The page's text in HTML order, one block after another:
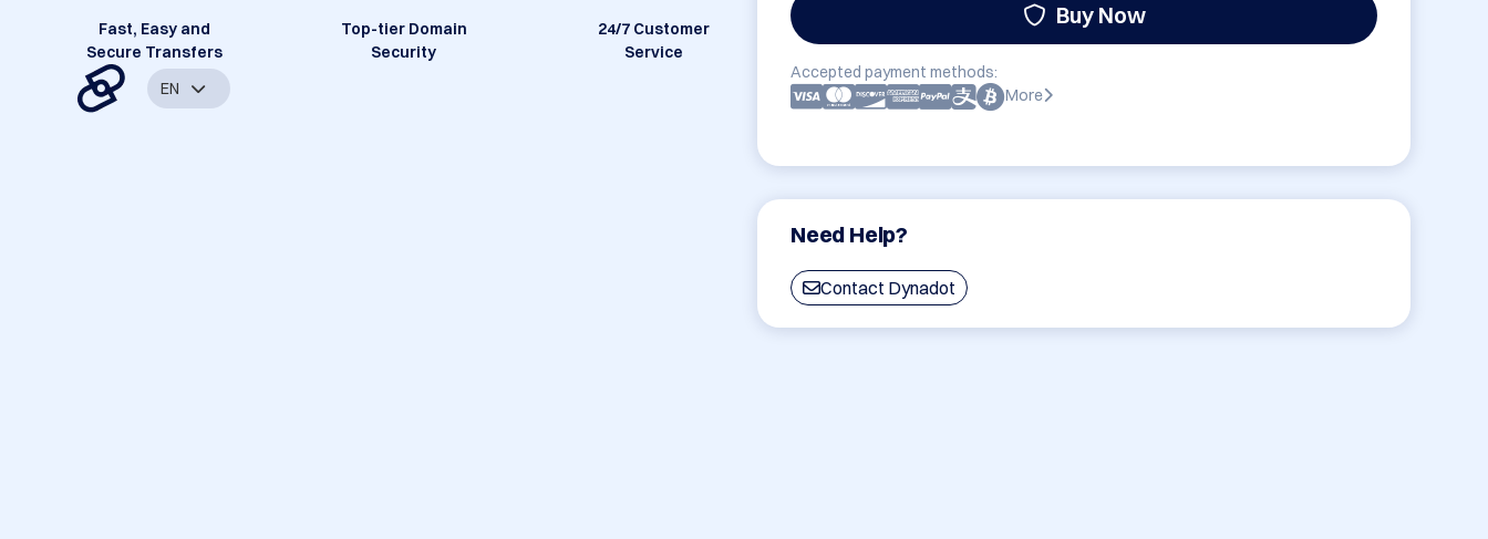
Buy Now
Accepted payment methods:
More
Need Help?
Contact Dynadot
Fast, Easy and
Secure Transfers
Top-tier Domain
Security
24/7 Customer
Service
EN